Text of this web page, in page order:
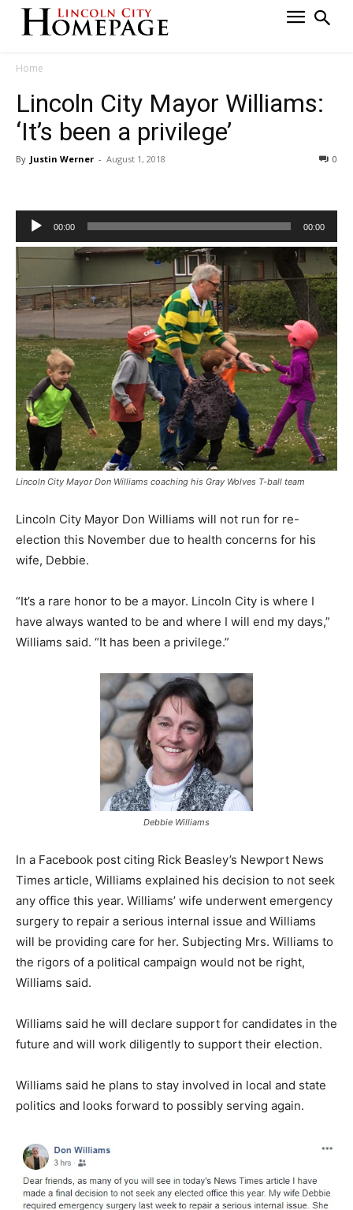
Home
Lincoln City Mayor Williams:
‘It’s been a privilege’
By Justin Werner - August 1, 2018 0
Audio
Player
00:00 00:00
Lincoln City Mayor Don Williams coaching his Gray Wolves T-ball team
Lincoln City Mayor Don Williams will not run for re-
election this November due to health concerns for his
wife, Debbie.
“It’s a rare honor to be a mayor. Lincoln City is where I
have always wanted to be and where I will end my days,”
Williams said. “It has been a privilege.”
Debbie Williams
In a Facebook post citing Rick Beasley’s Newport News
Times article, Williams explained his decision to not seek
any office this year. Williams’ wife underwent emergency
surgery to repair a serious internal issue and Williams
will be providing care for her. Subjecting Mrs. Williams to
the rigors of a political campaign would not be right,
Williams said.
Williams said he will declare support for candidates in the
future and will work diligently to support their election.
Williams said he plans to stay involved in local and state
politics and looks forward to possibly serving again.